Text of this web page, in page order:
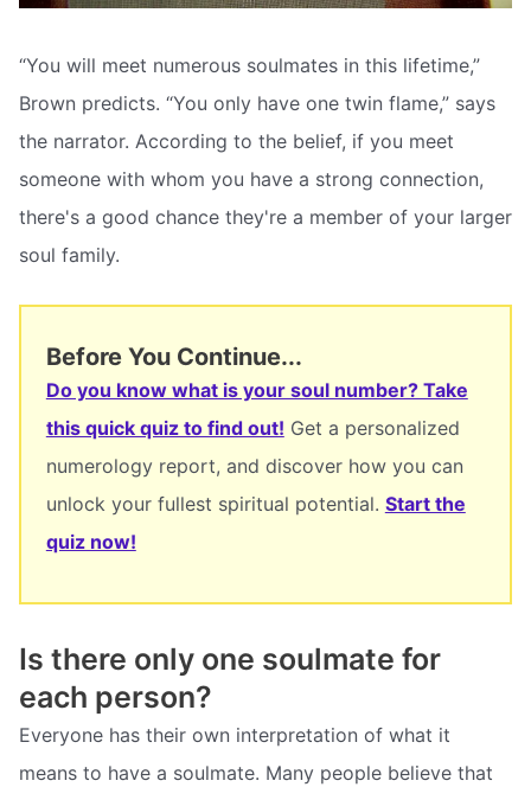
“You will meet numerous soulmates in this lifetime,”
Brown predicts. “You only have one twin flame,” says
the narrator. According to the belief, if you meet
someone with whom you have a strong connection,
there's a good chance they're a member of your larger
soul family.
Before You Continue...
Do you know what is your soul number? Take
this quick quiz to find out! Get a personalized
numerology report, and discover how you can
unlock your fullest spiritual potential. Start the
quiz now!
Is there only one soulmate for
each person?
Everyone has their own interpretation of what it
means to have a soulmate. Many people believe that